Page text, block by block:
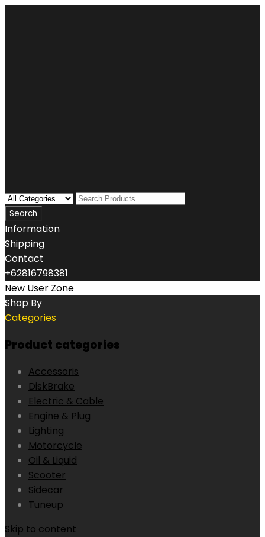
Information
Shipping
Contact
+62816798381
New User Zone
Shop By
Categories
Product categories
Accessoris
DiskBrake
Electric & Cable
Engine & Plug
Lighting
Motorcycle
Oil & Liquid
Scooter
Sidecar
Tuneup
Skip to content